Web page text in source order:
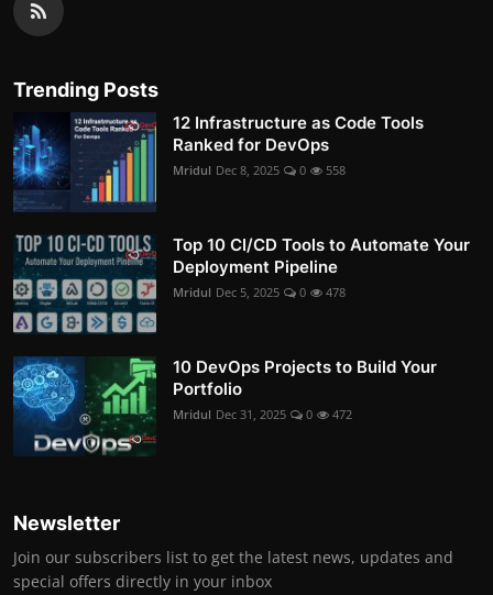
Trending Posts
12 Infrastructure as Code Tools
Ranked for DevOps
Mridul Dec 8, 2025 0 558
Top 10 CI/CD Tools to Automate Your
Deployment Pipeline
Mridul Dec 5, 2025 0 478
10 DevOps Projects to Build Your
Portfolio
Mridul Dec 31, 2025 0 472
Newsletter
Join our subscribers list to get the latest news, updates and
special offers directly in your inbox